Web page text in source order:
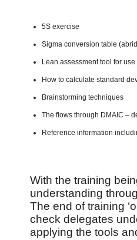
5S exercise
Sigma conversion table
Lean assessment tool for
How to calculate standard
Brainstorming techniques
The flows through DMAIC –
Reference information
With the training
understanding
The end of training
check delegates
applying the tools